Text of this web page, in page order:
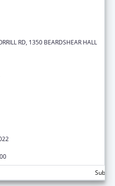
RD, 1350 BEARDSHEAR HALL